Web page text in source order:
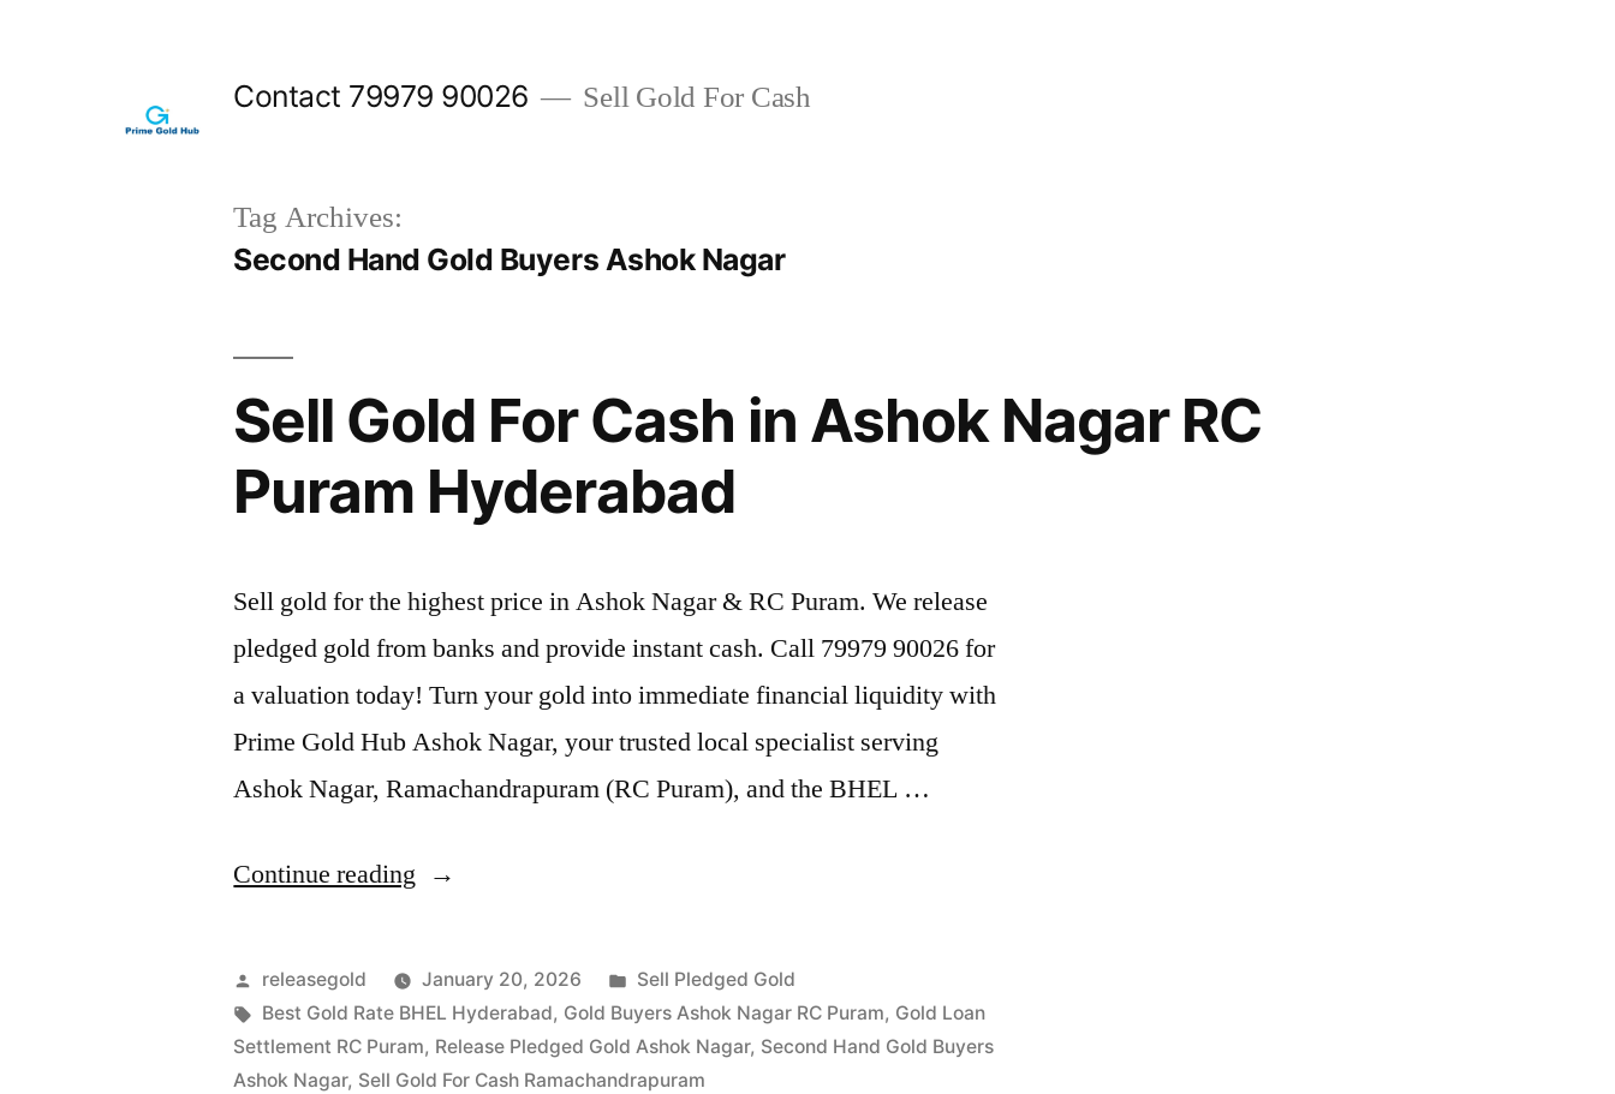
Contact 79979 90026 Sell Gold For Cash
Tag Archives:
Second Hand Gold Buyers Ashok Nagar
Sell Gold For Cash in Ashok Nagar RC
Puram Hyderabad
Sell gold for the highest price in Ashok Nagar & RC Puram. We release
pledged gold from banks and provide instant cash. Call 79979 90026 for
a valuation today! Turn your gold into immediate financial liquidity with
Prime Gold Hub Ashok Nagar, your trusted local specialist serving
Ashok Nagar, Ramachandrapuram (RC Puram), and the BHEL …
Continue reading “Sell
For
Cash
in
Posted
by
releasegold January 20, 2026
Posted
in
Sell Pledged Gold
Tags:
Best Gold Rate BHEL Hyderabad, Gold Buyers Ashok Nagar RC Puram, Gold Loan
Settlement RC Puram, Release Pledged Gold Ashok Nagar, Second Hand Gold Buyers
Ashok Nagar, Sell Gold For Cash Ramachandrapuram